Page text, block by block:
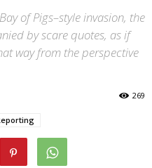
of Pigs–style invasion, the
by scare quotes, as if
way from the perspective
269